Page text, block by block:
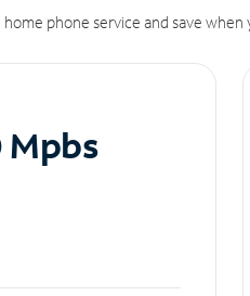
phone service and save when
Mpbs